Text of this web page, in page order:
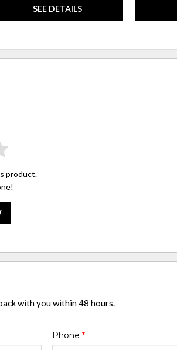
SEE DETAILS
product.
!
with you within 48 hours.
Phone *